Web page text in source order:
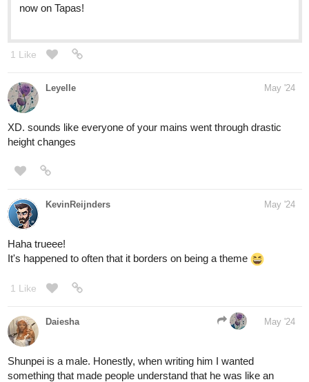
now on Tapas!
1 Like
Leyelle May '24
XD. sounds like everyone of your mains went through drastic
height changes
KevinReijnders May '24
Haha trueee!
It's happened to often that it borders on being a theme
1 Like
Daiesha May '24
Shunpei is a male. Honestly, when writing him I wanted
something that made people understand that he was like an